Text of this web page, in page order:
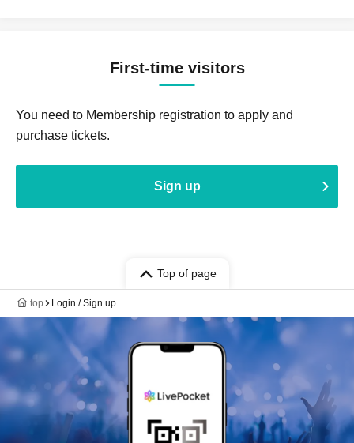
First-time visitors
You need to Membership registration to apply and
purchase tickets.
Sign up
Top of page
top Login / Sign up